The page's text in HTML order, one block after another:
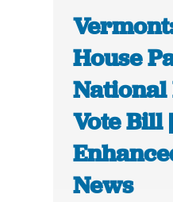
House
Vote Bill |
News